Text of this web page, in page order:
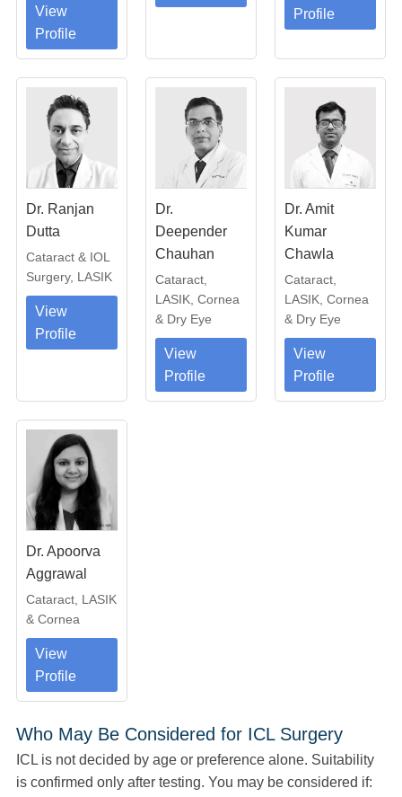
View
Profile
Profile
Dr. Ranjan
Dutta
Cataract & IOL
Surgery, LASIK
View
Profile
Dr.
Deepender
Chauhan
Cataract,
LASIK, Cornea
& Dry Eye
View
Profile
Dr. Amit
Kumar
Chawla
Cataract,
LASIK, Cornea
& Dry Eye
View
Profile
Dr. Apoorva
Aggrawal
Cataract, LASIK
& Cornea
View
Profile
Who May Be Considered for ICL Surgery
ICL is not decided by age or preference alone. Suitability
is confirmed only after testing. You may be considered if: